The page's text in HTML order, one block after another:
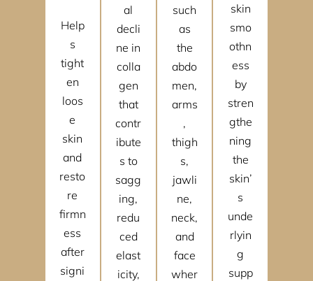
Help
s
tight
en
loos
e
skin
and
resto
re
firmn
ess
after
signi
al
decli
ne in
colla
gen
that
contr
ibute
s to
sagg
ing,
redu
ced
elast
icity,
such
as
the
abdo
men,
arms
,
thigh
s,
jawli
ne,
neck,
and
face
wher
skin
smo
othn
ess
by
stren
gthe
ning
the
skin’
s
unde
rlyin
g
supp